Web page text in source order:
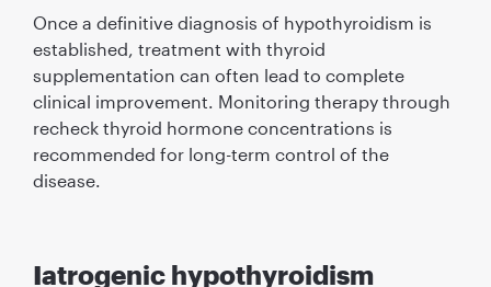
Once a definitive diagnosis of hypothyroidism is
established, treatment with thyroid
supplementation can often lead to complete
clinical improvement. Monitoring therapy through
recheck thyroid hormone concentrations is
recommended for long-term control of the
disease.
Iatrogenic hypothyroidism